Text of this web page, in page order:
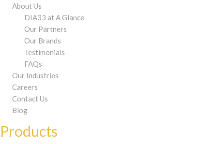
About Us
DIA33 at A Glance
Our Partners
Our Brands
Testimonials
FAQs
Our Industries
Careers
Contact Us
Blog
Products